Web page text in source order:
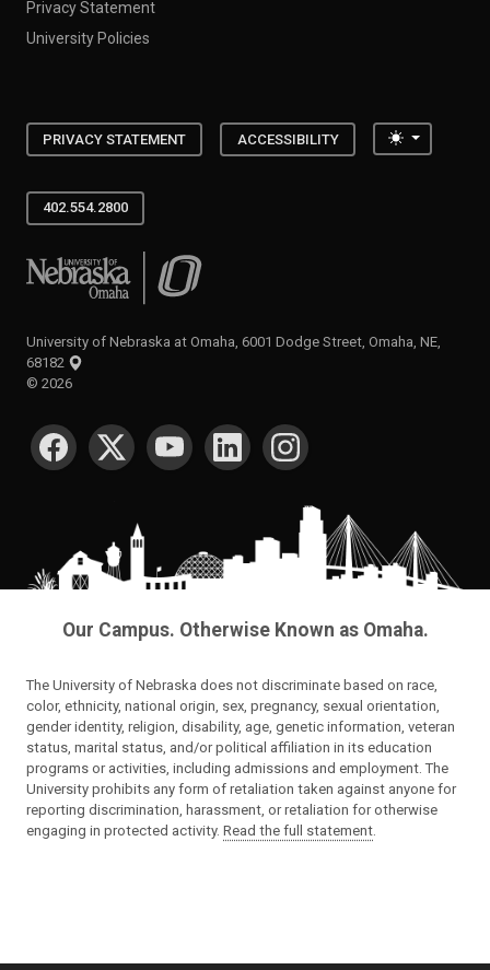
Privacy Statement
University Policies
PRIVACY STATEMENT ACCESSIBILITY Toggle
402.554.2800
University of Nebraska at Omaha
University of Nebraska at Omaha, 6001 Dodge Street, Omaha, NE,
68182
© 2026
SOCIAL MEDIA
Our Campus. Otherwise Known as Omaha.
The University of Nebraska does not discriminate based on race,
color, ethnicity, national origin, sex, pregnancy, sexual orientation,
gender identity, religion, disability, age, genetic information, veteran
status, marital status, and/or political affiliation in its education
programs or activities, including admissions and employment. The
University prohibits any form of retaliation taken against anyone for
reporting discrimination, harassment, or retaliation for otherwise
engaging in protected activity. Read the full statement